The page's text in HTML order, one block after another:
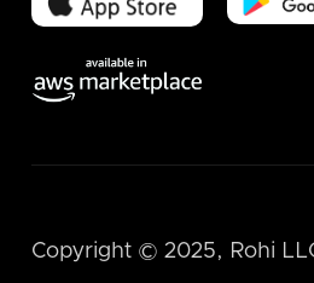
Copyright © 2025, Rohi